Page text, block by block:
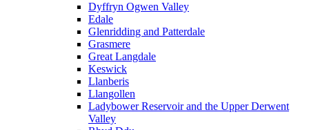
Dyffryn Ogwen Valley
Edale
Glenridding and Patterdale
Grasmere
Great Langdale
Keswick
Llanberis
Llangollen
Ladybower Reservoir and the Upper Derwent
Valley